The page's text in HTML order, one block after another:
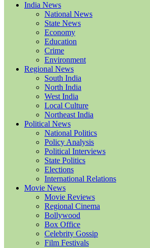
India News
National News
State News
Economy
Education
Crime
Environment
Regional News
South India
North India
West India
Local Culture
Northeast India
Political News
National Politics
Policy Analysis
Political Interviews
State Politics
Elections
International Relations
Movie News
Movie Reviews
Regional Cinema
Bollywood
Box Office
Celebrity Gossip
Film Festivals